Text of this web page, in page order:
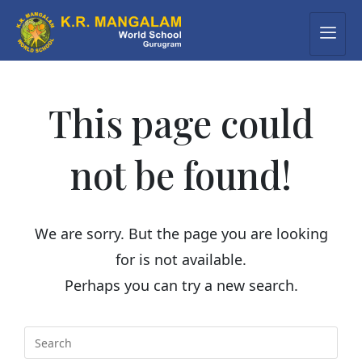
This page could
not be found!
We are sorry. But the page you are looking
for is not available.
Perhaps you can try a new search.